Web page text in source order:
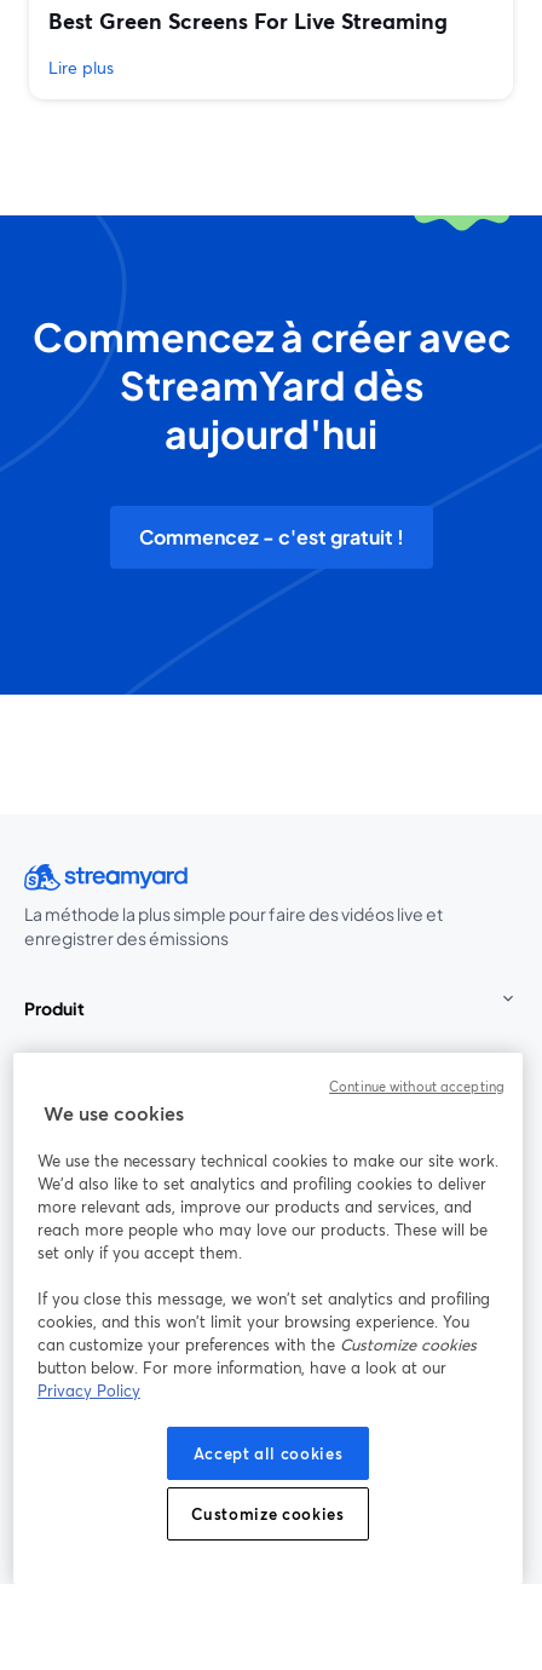
Best Green Screens For Live Streaming
Lire plus
Commencez à créer avec
StreamYard dès
aujourd'hui
Commencez - c'est gratuit !
La méthode la plus simple pour faire des vidéos live et
enregistrer des émissions
Produit
Rejoignez-nous
Webinaire Facebook
YouTube
ouvre un nouvel onglet
Instagram
ouvre un nouvel onglet
LinkedIn
ouvre un
Conditions d'utilisation
ouvre un nouvel onglet
Conditions de la plateforme
Politique de confidentialité Politique de cookies
Préférences des cookies Centre d'aide
We use cookies
We use the necessary technical cookies to make our site work.
We'd also like to set analytics and profiling cookies to deliver
more relevant ads, improve our products and services, and
reach more people who may love our products. These will be
set only if you accept them.
If you close this message, we won’t set analytics and profiling
cookies, and this won’t limit your browsing experience. You
can customize your preferences with the Customize cookies
button below. For more information, have a look at our
Privacy Policy
Accept all cookies
Customize cookies
Continue without accepting